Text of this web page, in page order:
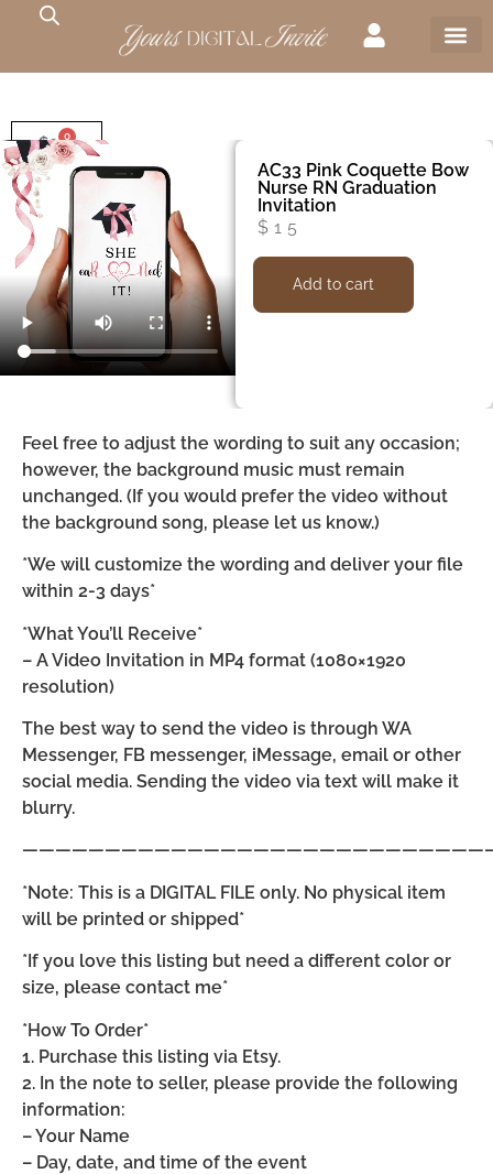
$0 0
AC33 Pink Coquette Bow
Nurse RN Graduation
Invitation
$ 15
Add to cart
Feel free to adjust the wording to suit any occasion;
however, the background music must remain
unchanged. (If you would prefer the video without
the background song, please let us know.)
*We will customize the wording and deliver your file
within 2-3 days*
*What You’ll Receive*
– A Video Invitation in MP4 format (1080×1920
resolution)
The best way to send the video is through WA
Messenger, FB messenger, iMessage, email or other
social media. Sending the video via text will make it
blurry.
*Note: This is a DIGITAL FILE only. No physical item
will be printed or shipped*
*If you love this listing but need a different color or
size, please contact me*
*How To Order*
1. Purchase this listing via Etsy.
2. In the note to seller, please provide the following
information:
– Your Name
– Day, date, and time of the event